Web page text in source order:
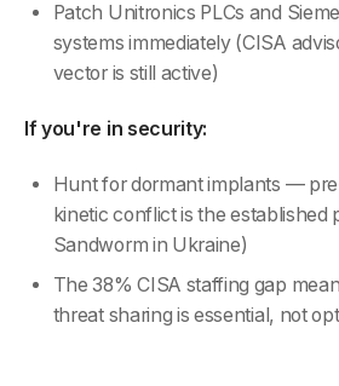
Patch Unitronics PLCs and
systems immediately (CISA
vector is still active)
If you're in security:
Hunt for dormant implants —
kinetic conflict is the established
Sandworm in Ukraine)
The 38% CISA staffing gap
threat sharing is essential, not